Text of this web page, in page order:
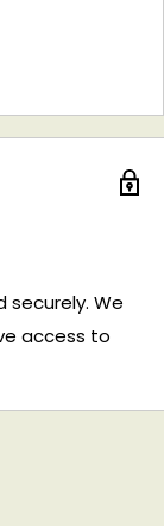
securely. We
access to